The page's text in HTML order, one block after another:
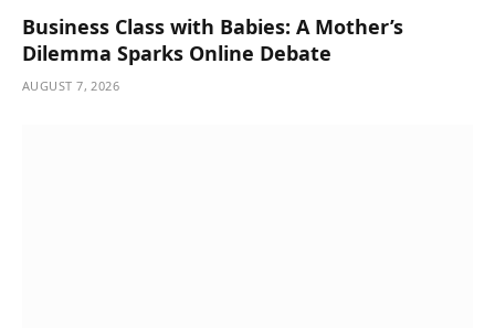
Business Class with Babies: A Mother’s
Dilemma Sparks Online Debate
AUGUST 7, 2026